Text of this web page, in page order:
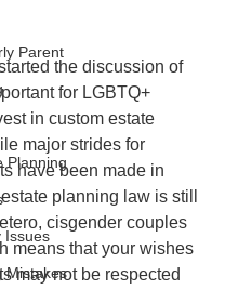
Parent
Planning
Issues
Mistakes
the discussion of
for LGBTQ+
in custom estate
major strides for
have been made in
planning law is still
cisgender couples
means that your wishes
may not be respected